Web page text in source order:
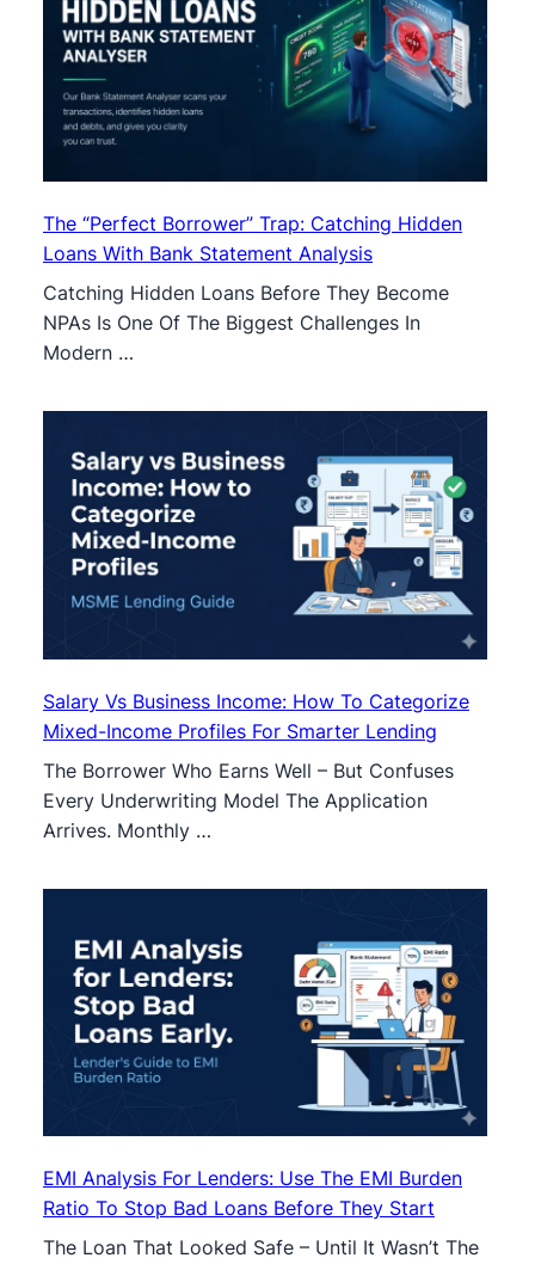
The “Perfect Borrower” Trap: Catching Hidden
Loans With Bank Statement Analysis
Catching Hidden Loans Before They Become
NPAs Is One Of The Biggest Challenges In
Modern …
Salary Vs Business Income: How To Categorize
Mixed-Income Profiles For Smarter Lending
The Borrower Who Earns Well – But Confuses
Every Underwriting Model The Application
Arrives. Monthly …
EMI Analysis For Lenders: Use The EMI Burden
Ratio To Stop Bad Loans Before They Start
The Loan That Looked Safe – Until It Wasn’t The